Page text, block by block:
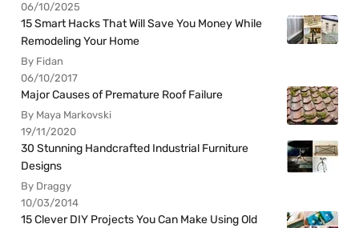
06/10/2025
15 Smart Hacks That Will Save You Money While
Remodeling Your Home
By Fidan
06/10/2017
Major Causes of Premature Roof Failure
By Maya Markovski
19/11/2020
30 Stunning Handcrafted Industrial Furniture
Designs
By Draggy
10/03/2014
15 Clever DIY Projects You Can Make Using Old